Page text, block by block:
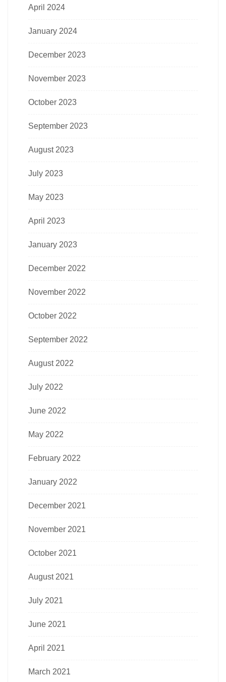
April 2024
January 2024
December 2023
November 2023
October 2023
September 2023
August 2023
July 2023
May 2023
April 2023
January 2023
December 2022
November 2022
October 2022
September 2022
August 2022
July 2022
June 2022
May 2022
February 2022
January 2022
December 2021
November 2021
October 2021
August 2021
July 2021
June 2021
April 2021
March 2021